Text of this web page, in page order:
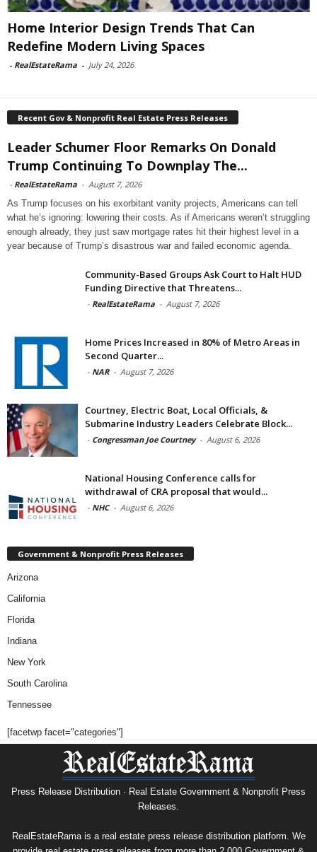
Home Interior Design Trends That Can
Redefine Modern Living Spaces
- RealEstateRama - July 24, 2026
Recent Gov & Nonprofit Real Estate Press Releases
Leader Schumer Floor Remarks On Donald
Trump Continuing To Downplay The...
- RealEstateRama - August 7, 2026
As Trump focuses on his exorbitant vanity projects, Americans can tell
what he’s ignoring: lowering their costs. As if Americans weren’t struggling
enough already, they just saw mortgage rates hit their highest level in a
year because of Trump’s disastrous war and failed economic agenda.
Community-Based Groups Ask Court to Halt HUD
Funding Directive that Threatens...
- RealEstateRama - August 7, 2026
Home Prices Increased in 80% of Metro Areas in
Second Quarter...
- NAR - August 7, 2026
Courtney, Electric Boat, Local Officials, &
Submarine Industry Leaders Celebrate Block...
- Congressman Joe Courtney - August 6, 2026
National Housing Conference calls for
withdrawal of CRA proposal that would...
- NHC - August 6, 2026
Government & Nonprofit Press Releases
Arizona
California
Florida
Indiana
New York
South Carolina
Tennessee
[facetwp facet="categories"]
Press Release Distribution · Real Estate Government & Nonprofit Press
Releases.
RealEstateRama is a real estate press release distribution platform. We